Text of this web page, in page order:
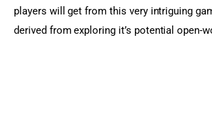
players will get from this very intriguing
derived from exploring it’s potential open-